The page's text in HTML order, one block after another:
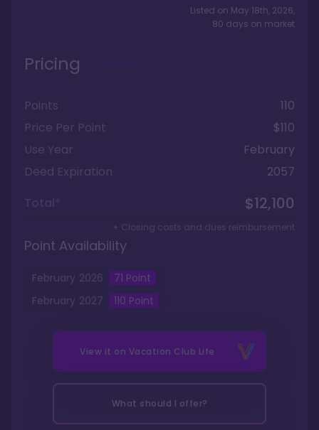
Listed on May 18th, 2026,
80 days on market
Pricing
Points
110
Price Per Point
$110
Use Year
February
Deed Expiration
2057
Total*
$12,100
+ Closing costs and dues reimbursement
Point Availability
February 2026 71 Point
February 2027 110 Point
View it on Vacation Club Life
What should I offer?